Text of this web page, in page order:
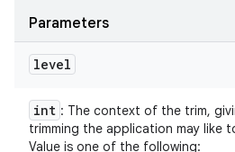
Parameters
level
int : The context of the trim,
trimming the application may like
Value is one of the following: